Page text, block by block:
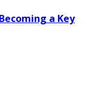
a Key